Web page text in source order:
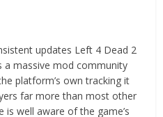
updates Left 4 Dead 2
a massive mod community
platform’s own tracking it
far more than most other
is well aware of the game’s